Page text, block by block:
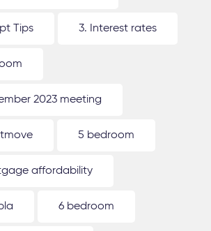
Tips 3. Interest rates
2023 meeting
5 bedroom
affordability
6 bedroom